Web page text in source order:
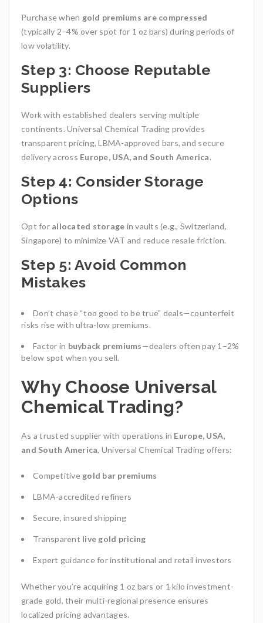
Purchase when gold premiums are compressed
(typically 2–4% over spot for 1 oz bars) during periods of
low volatility.
Step 3: Choose Reputable
Suppliers
Work with established dealers serving multiple
continents. Universal Chemical Trading provides
transparent pricing, LBMA-approved bars, and secure
delivery across Europe, USA, and South America.
Step 4: Consider Storage
Options
Opt for allocated storage in vaults (e.g., Switzerland,
Singapore) to minimize VAT and reduce resale friction.
Step 5: Avoid Common
Mistakes
Don’t chase “too good to be true” deals—counterfeit
risks rise with ultra-low premiums.
Factor in buyback premiums—dealers often pay 1–2%
below spot when you sell.
Why Choose Universal
Chemical Trading?
As a trusted supplier with operations in Europe, USA,
and South America, Universal Chemical Trading offers:
Competitive gold bar premiums
LBMA-accredited refiners
Secure, insured shipping
Transparent live gold pricing
Expert guidance for institutional and retail investors
Whether you’re acquiring 1 oz bars or 1 kilo investment-
grade gold, their multi-regional presence ensures
localized pricing advantages.